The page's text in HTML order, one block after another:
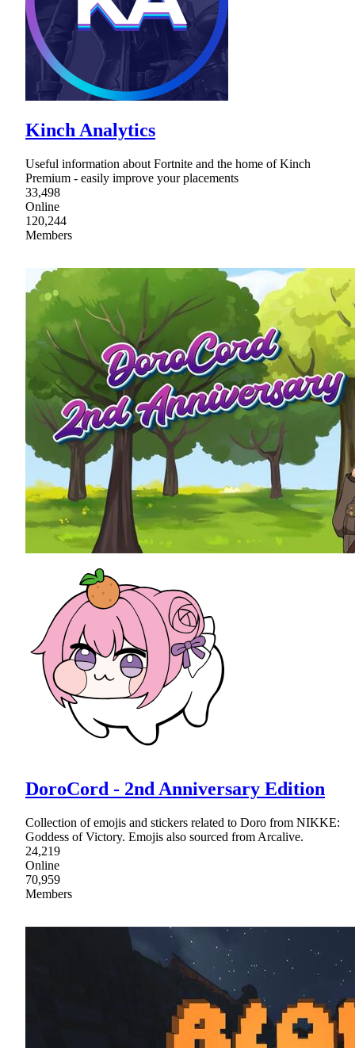
Kinch Analytics
Useful information about Fortnite and the home of Kinch
Premium - easily improve your placements
33,498
Online
120,244
Members
DoroCord - 2nd Anniversary Edition
Collection of emojis and stickers related to Doro from NIKKE:
Goddess of Victory. Emojis also sourced from Arcalive.
24,219
Online
70,959
Members